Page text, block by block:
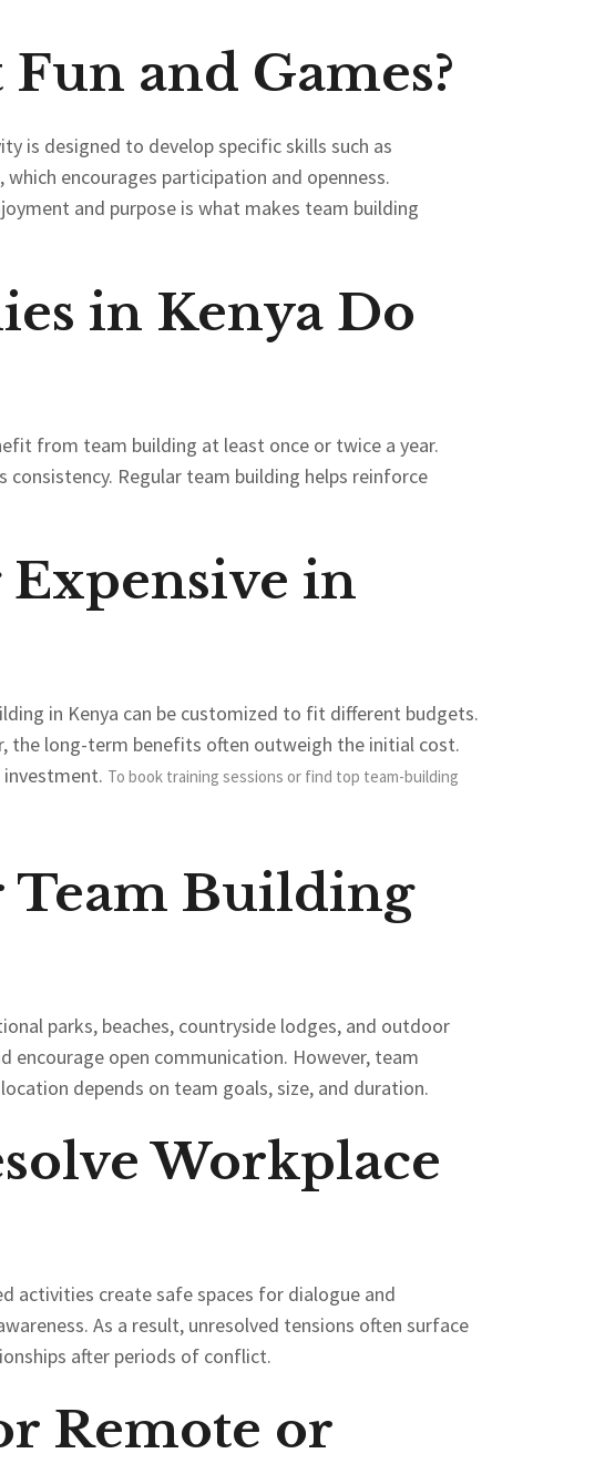
and Games?
is designed to develop specific skills such as
encourages participation and openness.
and purpose is what makes team building
in Kenya Do
from team building at least once or twice a year.
Regular team building helps reinforce
in
in Kenya can be customized to fit different budgets.
the long-term benefits often outweigh the initial cost.
To book training sessions or find top team-building
Team Building
parks, beaches, countryside lodges, and outdoor
encourage open communication. However, team
depends on team goals, size, and duration.
Workplace
activities create safe spaces for dialogue and
As a result, unresolved tensions often surface
after periods of conflict.
Remote or